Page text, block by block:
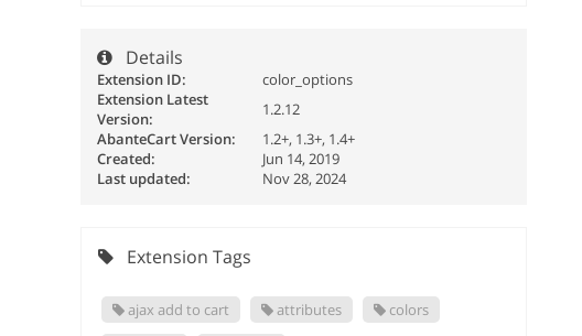
Details
Extension ID:
color_options
Extension Latest
Version:
1.2.12
AbanteCart Version:
1.2+, 1.3+, 1.4+
Created:
Jun 14, 2019
Last updated:
Nov 28, 2024
Extension Tags
ajax add to cart attributes
colors